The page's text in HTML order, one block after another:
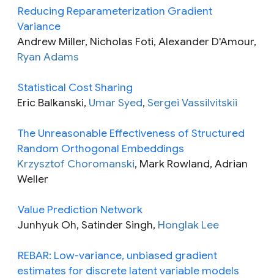
Reducing Reparameterization Gradient
Variance
Andrew Miller, Nicholas Foti, Alexander D'Amour,
Ryan Adams
Statistical Cost Sharing
Eric Balkanski, Umar Syed, Sergei Vassilvitskii
The Unreasonable Effectiveness of Structured
Random Orthogonal Embeddings
Krzysztof Choromanski, Mark Rowland, Adrian
Weller
Value Prediction Network
Junhyuk Oh, Satinder Singh, Honglak Lee
REBAR: Low-variance, unbiased gradient
estimates for discrete latent variable models